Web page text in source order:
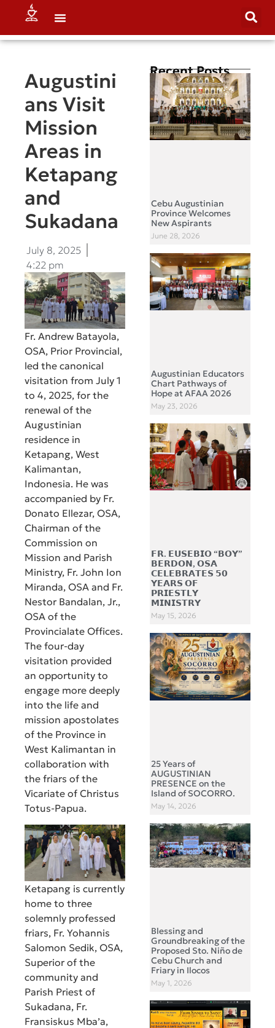
Augustini
ans Visit
Mission
Areas in
Ketapang
and
Sukadana
July 8, 2025
4:22 pm
Fr. Andrew Batayola,
OSA, Prior Provincial,
led the canonical
visitation from July 1
to 4, 2025, for the
renewal of the
Augustinian
residence in
Ketapang, West
Kalimantan,
Indonesia. He was
accompanied by Fr.
Donato Ellezar, OSA,
Chairman of the
Commission on
Mission and Parish
Ministry, Fr. John Ion
Miranda, OSA and Fr.
Nestor Bandalan, Jr.,
OSA of the
Provincialate Offices.
The four-day
visitation provided
an opportunity to
engage more deeply
into the life and
mission apostolates
of the Province in
West Kalimantan in
collaboration with
the friars of the
Vicariate of Christus
Totus-Papua.
Ketapang is currently
home to three
solemnly professed
friars, Fr. Yohannis
Salomon Sedik, OSA,
Superior of the
community and
Parish Priest of
Sukadana, Fr.
Fransiskus Mba’a,
Recent Posts
Cebu Augustinian
Province Welcomes
New Aspirants
June 28, 2026
Augustinian Educators
Chart Pathways of
Hope at AFAA 2026
May 23, 2026
𝗙𝗥. 𝗘𝗨𝗦𝗘𝗕𝗜𝗢 “𝗕𝗢𝗬”
𝗕𝗘𝗥𝗗𝗢𝗡, 𝗢𝗦𝗔
𝗖𝗘𝗟𝗘𝗕𝗥𝗔𝗧𝗘𝗦 𝟱𝟬
𝗬𝗘𝗔𝗥𝗦 𝗢𝗙
𝗣𝗥𝗜𝗘𝗦𝗧𝗟𝗬
𝗠𝗜𝗡𝗜𝗦𝗧𝗥𝗬
May 15, 2026
25 Years of
AUGUSTINIAN
PRESENCE on the
Island of SOCORRO.
May 14, 2026
Blessing and
Groundbreaking of the
Proposed Sto. Niño de
Cebu Church and
Friary in Ilocos
May 1, 2026